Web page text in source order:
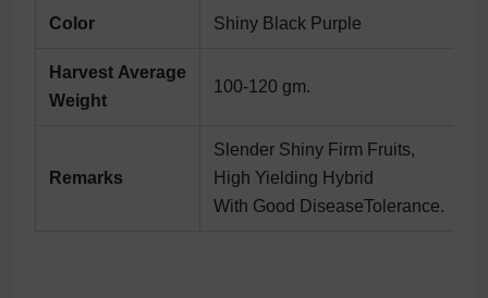
Color Shiny Black Purple
Harvest Average
Weight
100-120 gm.
Remarks
Slender Shiny Firm Fruits,
High Yielding Hybrid
With Good DiseaseTolerance.